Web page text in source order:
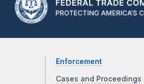
Enforcement
Cases and Proceedings